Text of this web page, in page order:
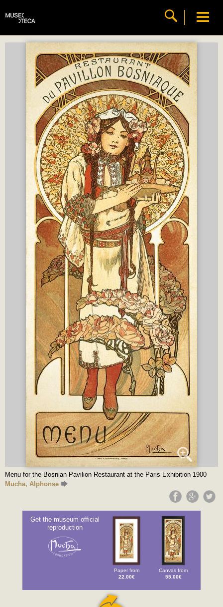
Menu for the Bosnian Pavilion Restaurant at the Paris Exhibition 1900
Mucha, Alphonse
Get the museum official
reproduction
Paper from
22.00€
Canvas from
55.00€